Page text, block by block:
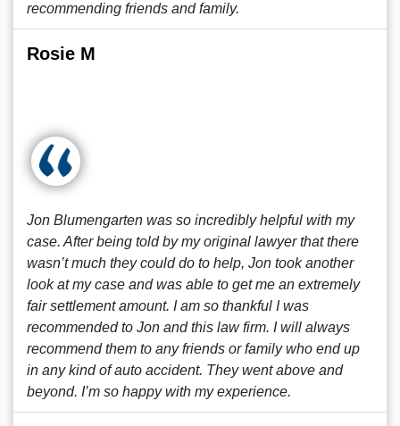
recommending friends and family.
Rosie M
Jon Blumengarten was so incredibly helpful with my
case. After being told by my original lawyer that there
wasn’t much they could do to help, Jon took another
look at my case and was able to get me an extremely
fair settlement amount. I am so thankful I was
recommended to Jon and this law firm. I will always
recommend them to any friends or family who end up
in any kind of auto accident. They went above and
beyond. I’m so happy with my experience.